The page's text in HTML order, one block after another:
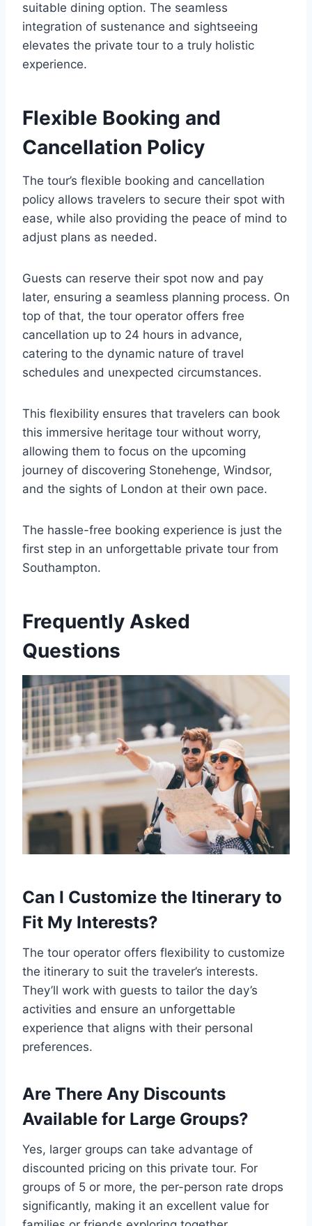
suitable dining option. The seamless
integration of sustenance and sightseeing
elevates the private tour to a truly holistic
experience.
Flexible Booking and
Cancellation Policy
The tour’s flexible booking and cancellation
policy allows travelers to secure their spot with
ease, while also providing the peace of mind to
adjust plans as needed.
Guests can reserve their spot now and pay
later, ensuring a seamless planning process. On
top of that, the tour operator offers free
cancellation up to 24 hours in advance,
catering to the dynamic nature of travel
schedules and unexpected circumstances.
This flexibility ensures that travelers can book
this immersive heritage tour without worry,
allowing them to focus on the upcoming
journey of discovering Stonehenge, Windsor,
and the sights of London at their own pace.
The hassle-free booking experience is just the
first step in an unforgettable private tour from
Southampton.
Frequently Asked
Questions
Can I Customize the Itinerary to
Fit My Interests?
The tour operator offers flexibility to customize
the itinerary to suit the traveler’s interests.
They’ll work with guests to tailor the day’s
activities and ensure an unforgettable
experience that aligns with their personal
preferences.
Are There Any Discounts
Available for Large Groups?
Yes, larger groups can take advantage of
discounted pricing on this private tour. For
groups of 5 or more, the per-person rate drops
significantly, making it an excellent value for